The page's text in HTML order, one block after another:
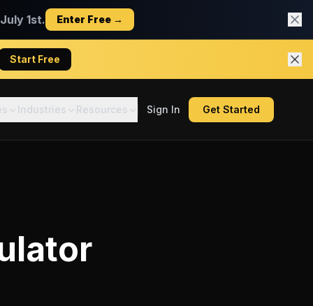
1st. Enter Free →
Start Free
Industries Resources Sign In Get Started